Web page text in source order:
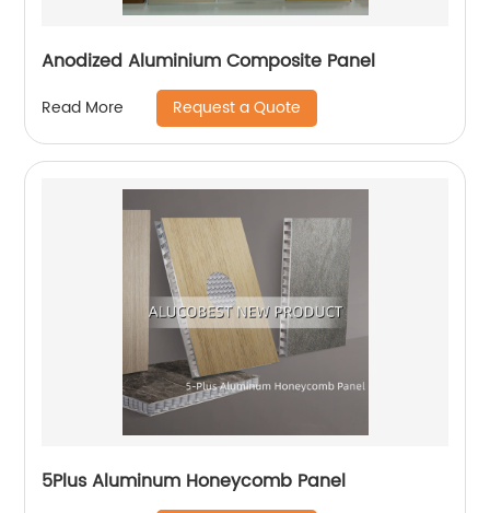
Anodized Aluminium Composite Panel
Read More Request a Quote
5Plus Aluminum Honeycomb Panel